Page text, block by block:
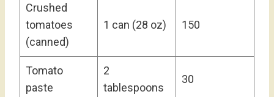
Crushed
tomatoes
(canned)
1 can (28 oz) 150
Tomato
paste
2
tablespoons
30